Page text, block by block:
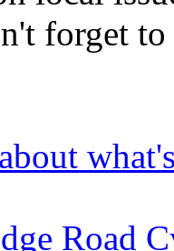
forget
Road